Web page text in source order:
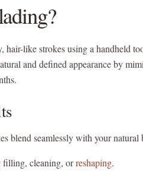
hair-like strokes using a handheld
and defined appearance by
blend seamlessly with your natural
filling, cleaning, orreshaping.